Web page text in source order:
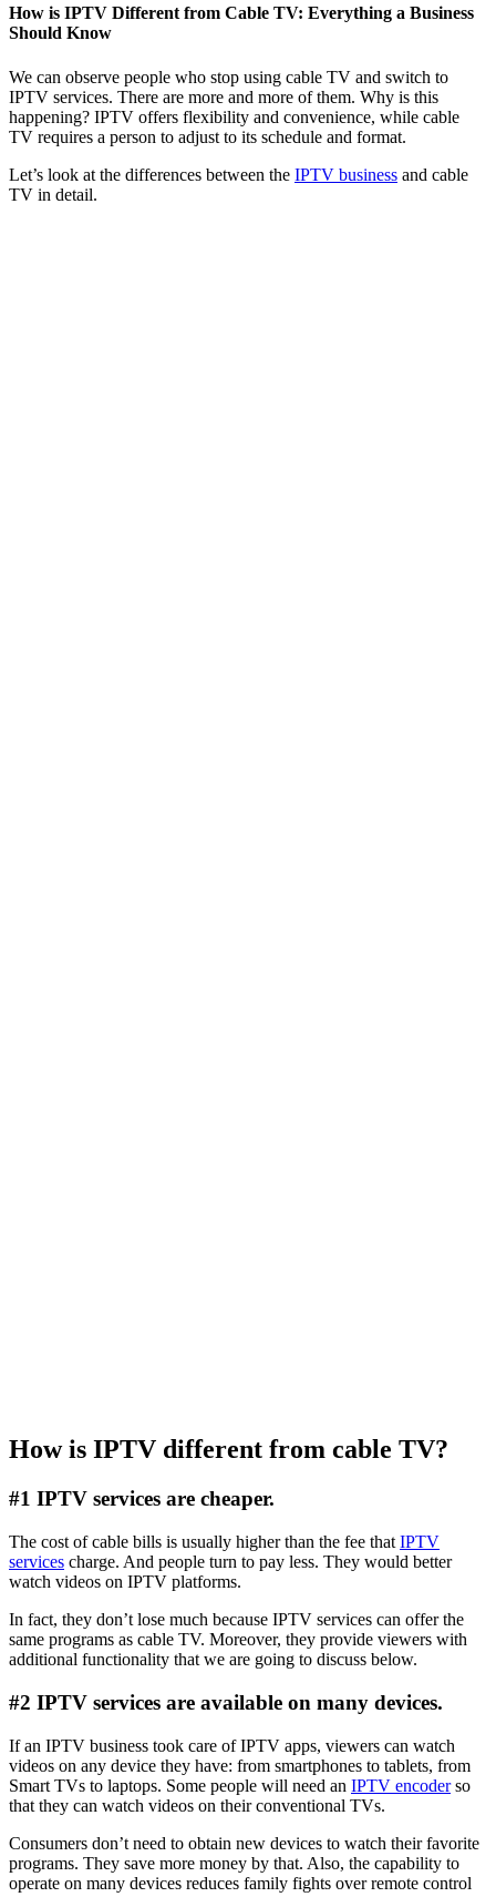
How is IPTV Different from Cable TV: Everything a Business
Should Know
We can observe people who stop using cable TV and switch to
IPTV services. There are more and more of them. Why is this
happening? IPTV offers flexibility and convenience, while cable
TV requires a person to adjust to its schedule and format.
Let’s look at the differences between the IPTV business and cable
TV in detail.
How is IPTV different from cable TV?
#1 IPTV services are cheaper.
The cost of cable bills is usually higher than the fee that IPTV
services charge. And people turn to pay less. They would better
watch videos on IPTV platforms.
In fact, they don’t lose much because IPTV services can offer the
same programs as cable TV. Moreover, they provide viewers with
additional functionality that we are going to discuss below.
#2 IPTV services are available on many devices.
If an IPTV business took care of IPTV apps, viewers can watch
videos on any device they have: from smartphones to tablets, from
Smart TVs to laptops. Some people will need an IPTV encoderso
that they can watch videos on their conventional TVs.
Consumers don’t need to obtain new devices to watch their favorite
programs. They save more money by that. Also, the capability to
operate on many devices reduces family fights over remote control